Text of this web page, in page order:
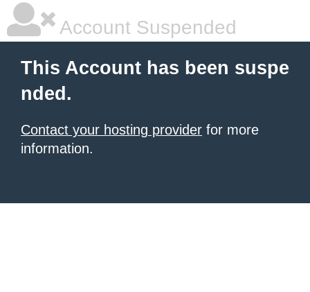
Account Suspended
This Account has been suspe
nded.
Contact your hosting provider for more
information.